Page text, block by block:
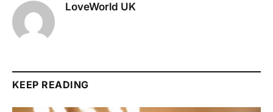
LoveWorld UK
KEEP READING